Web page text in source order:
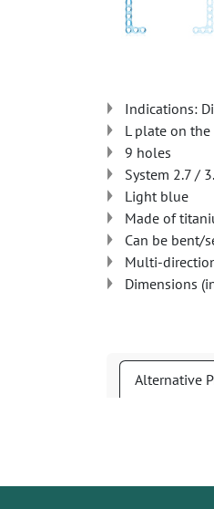
Indications:
L plate on
9 holes
System 2.7 /
Light blue
Made of
Can be bent/
Multi-
Dimensions
Alternative